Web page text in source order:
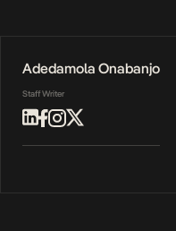
Adedamola Onabanjo
Staff Writer